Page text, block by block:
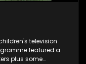
television
featured a
plus some